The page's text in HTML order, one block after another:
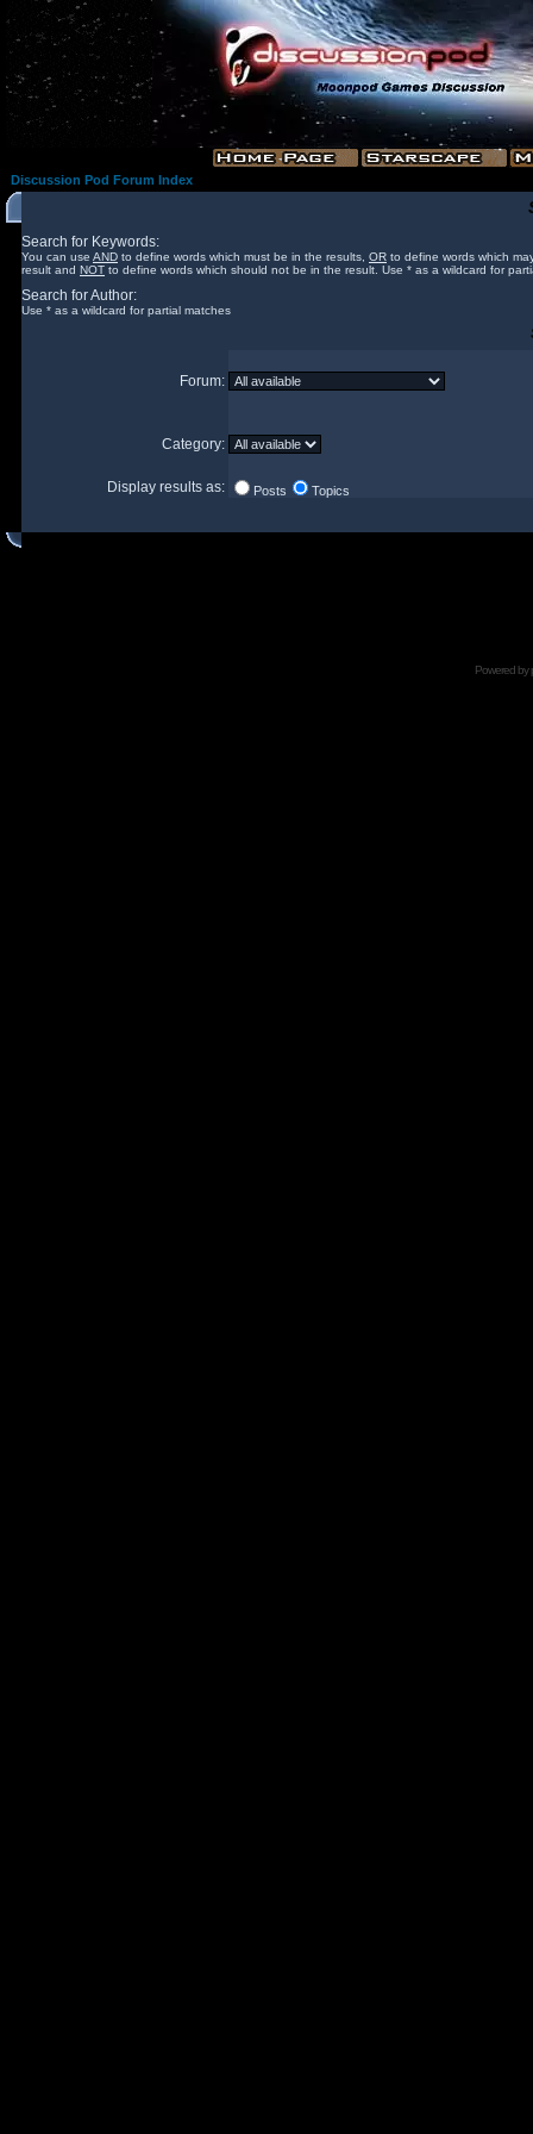
Discussion Pod Forum Index
Search for Keywords:
You can use AND to define words which must be in the results, OR to define words which
result and NOT to define words which should not be in the result. Use * as a wildcard for
Search for Author:
Use * as a wildcard for partial matches
Forum:
Category:
Display results as: Posts Topics
Powered by